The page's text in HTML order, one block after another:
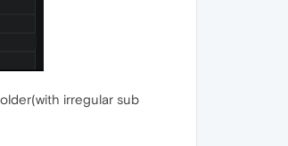
irregular sub